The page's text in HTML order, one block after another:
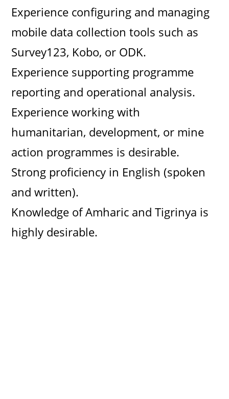
Experience configuring and managing
mobile data collection tools such as
Survey123, Kobo, or ODK.
Experience supporting programme
reporting and operational analysis.
Experience working with
humanitarian, development, or mine
action programmes is desirable.
Strong proficiency in English (spoken
and written).
Knowledge of Amharic and Tigrinya is
highly desirable.